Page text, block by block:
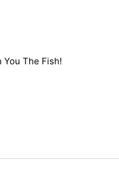
You The Fish!